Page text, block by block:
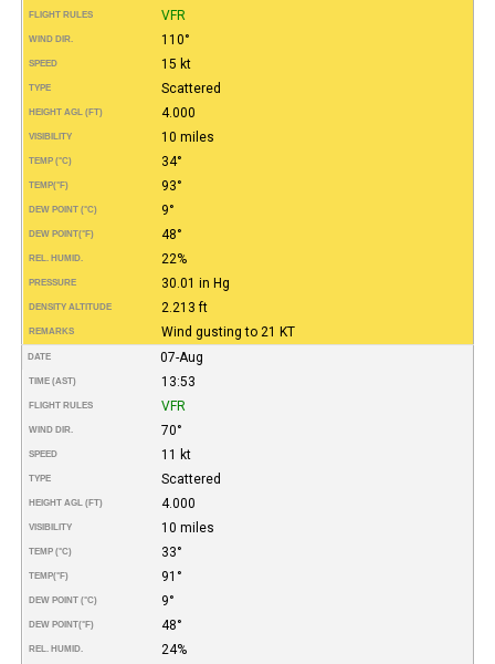
FLIGHT RULES VFR
WIND DIR. 110°
SPEED 15 kt
TYPE Scattered
HEIGHT AGL (FT) 4.000
VISIBILITY 10 miles
TEMP (°C) 34°
TEMP(°F) 93°
DEW POINT (°C) 9°
DEW POINT(°F) 48°
REL. HUMID. 22%
PRESSURE 30.01 in Hg
DENSITY ALTITUDE 2.213 ft
REMARKS Wind gusting to 21 KT
DATE 07-Aug
TIME (AST) 13:53
FLIGHT RULES VFR
WIND DIR. 70°
SPEED 11 kt
TYPE Scattered
HEIGHT AGL (FT) 4.000
VISIBILITY 10 miles
TEMP (°C) 33°
TEMP(°F) 91°
DEW POINT (°C) 9°
DEW POINT(°F) 48°
REL. HUMID. 24%